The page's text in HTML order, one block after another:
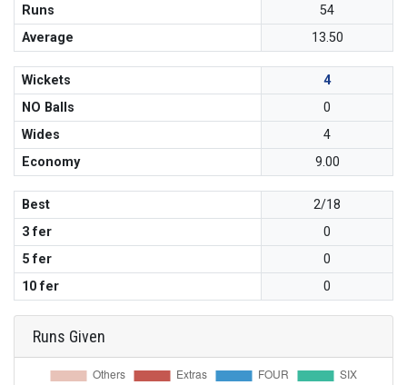
Runs
54
Average
13.50
Wickets
4
NO Balls
0
Wides
4
Economy
9.00
Best
2/18
3 fer
0
5 fer
0
10 fer
0
Runs Given